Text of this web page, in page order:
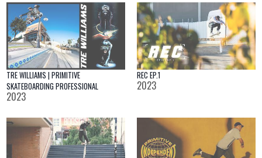
TRE WILLIAMS | PRIMITIVE
SKATEBOARDING PROFESSIONAL
2023
REC EP.1
2023